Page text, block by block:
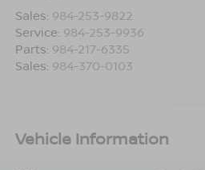
Sales: 984-253-9822
Service: 984-253-9936
Parts: 984-217-6335
Sales: 984-370-0103
Vehicle Information